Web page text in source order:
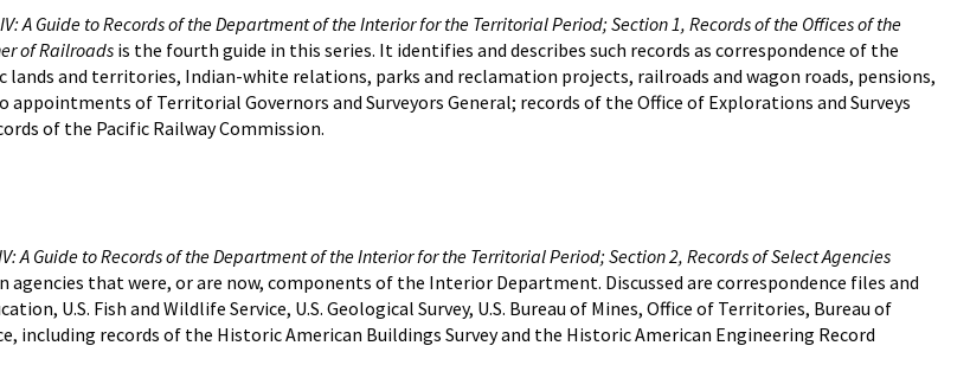
A Guide to Records of the Department of the Interior for the Territorial Period; Section 1, Records of the Offices of the
of Railroads is the fourth guide in this series. It identifies and describes such records as correspondence of the
and territories, Indian-white relations, parks and reclamation projects, railroads and wagon roads, pensions,
appointments of Territorial Governors and Surveyors General; records of the Office of Explorations and Surveys
of the Pacific Railway Commission.
A Guide to Records of the Department of the Interior for the Territorial Period; Section 2, Records of Select Agencies
agencies that were, or are now, components of the Interior Department. Discussed are correspondence files and
U.S. Fish and Wildlife Service, U.S. Geological Survey, U.S. Bureau of Mines, Office of Territories, Bureau of
including records of the Historic American Buildings Survey and the Historic American Engineering Record